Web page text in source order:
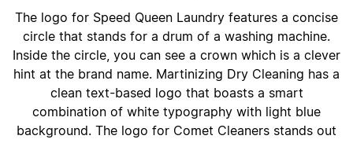
The logo for Speed Queen Laundry features a concise
circle that stands for a drum of a washing machine.
Inside the circle, you can see a crown which is a clever
hint at the brand name. Martinizing Dry Cleaning has a
clean text-based logo that boasts a smart
combination of white typography with light blue
background. The logo for Comet Cleaners stands out